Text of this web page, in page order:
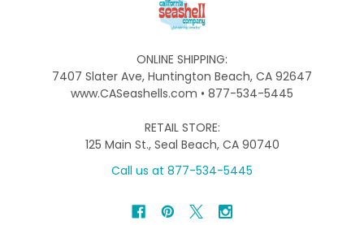
ONLINE SHIPPING:
7407 Slater Ave, Huntington Beach, CA 92647
www.CASeashells.com • 877-534-5445
RETAIL STORE:
125 Main St., Seal Beach, CA 90740
Call us at 877-534-5445